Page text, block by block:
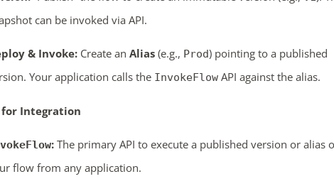
can be invoked via API.
& Invoke:Create an Alias(e.g., Prod) pointing to a published
Your application calls the InvokeFlowAPI against the alias.
for Integration
:The primary API to execute a published version or alias
flow from any application.